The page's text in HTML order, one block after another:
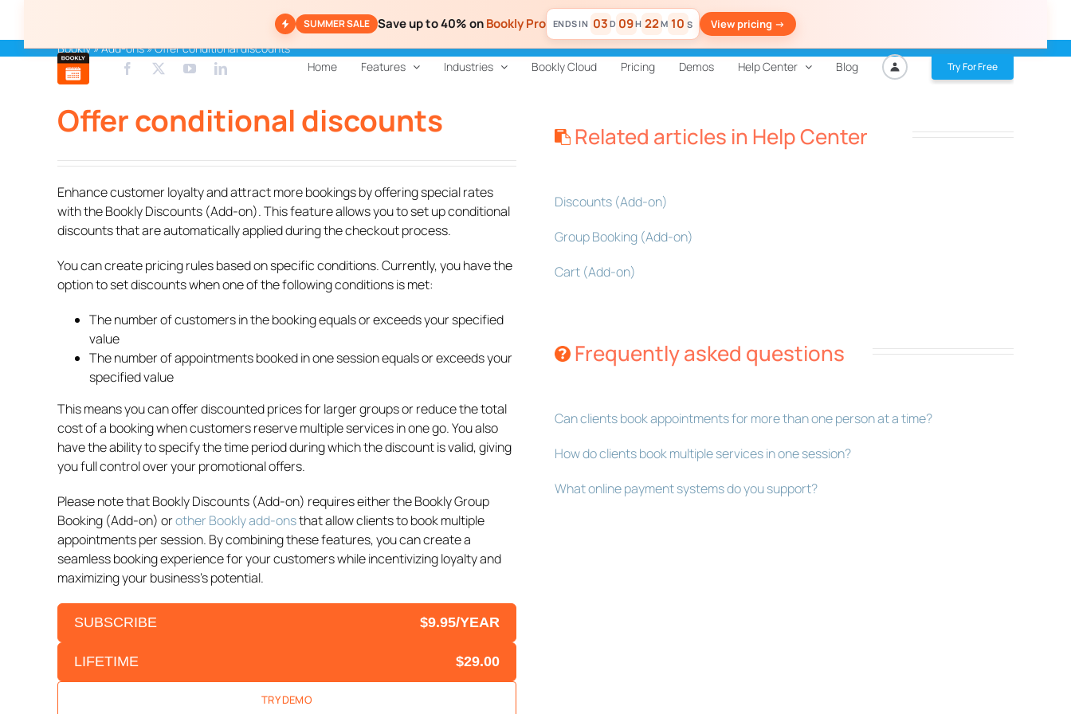
content
SUMMER SALE Save up to 40% onBookly Pro 03 D 09H 22M 09 S View pricing ->
Home Features Industries Bookly Cloud Pricing Demos Help Center Blog Try For Free
Bookly»Add-ons»Offer conditional discounts
Offer conditional discounts
Enhance customer loyalty and attract more bookings by offering special rates
with the Bookly Discounts (Add-on). This feature allows you to set up conditional
discounts that are automatically applied during the checkout process.
You can create pricing rules based on specific conditions. Currently, you have the
option to set discounts when one of the following conditions is met:
The number of customers in the booking equals or exceeds your specified
value
The number of appointments booked in one session equals or exceeds your
specified value
This means you can offer discounted prices for larger groups or reduce the total
cost of a booking when customers reserve multiple services in one go. You also
have the ability to specify the time period during which the discount is valid, giving
you full control over your promotional offers.
Please note that Bookly Discounts (Add-on) requires either the Bookly Group
Booking (Add-on) orother Bookly add-onsthat allow clients to book multiple
appointments per session. By combining these features, you can create a
seamless booking experience for your customers while incentivizing loyalty and
maximizing your business’s potential.
SUBSCRIBE $9.95/YEAR
LIFETIME $29.00
TRY DEMO
Related articles in Help Center
Discounts (Add-on)
Group Booking (Add-on)
Cart (Add-on)
Frequently asked questions
Can clients book appointments for more than one person at a time?
How do clients book multiple services in one session?
What online payment systems do you support?